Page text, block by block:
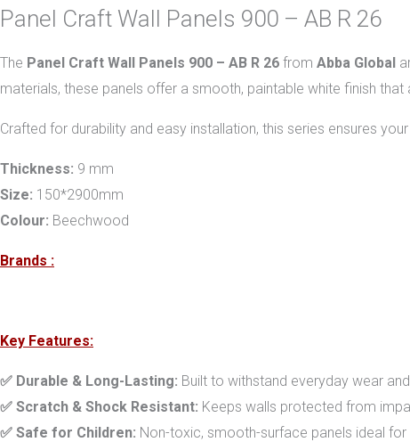
Panel Craft Wall Panels 900 – AB R 26
The Panel Craft Wall Panels 900 – AB R 26 from Abba Global
materials, these panels offer a smooth, paintable white finish
Crafted for durability and easy installation, this series ensures
Thickness: 9 mm
Size: 150*2900mm
Colour: Beechwood
Brands :
Key Features:
✅ Durable & Long-Lasting: Built to withstand everyday wear
✅ Scratch & Shock Resistant: Keeps walls protected from
✅ Safe for Children: Non-toxic, smooth-surface panels ideal for